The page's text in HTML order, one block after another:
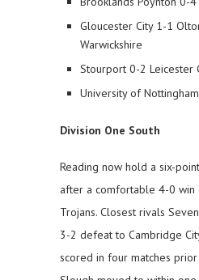
Gloucester City 1-1
Warwickshire
Stourport 0-2 Leicester
University of
Division One South
Reading now hold a six-
after a comfortable 4-0 win
Trojans. Closest rivals
3-2 defeat to Cambridge
scored in four matches